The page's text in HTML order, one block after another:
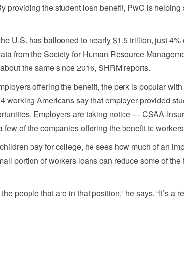
providing the student loan benefit, PwC is
U.S. has ballooned to nearly $1.5 trillion, just
from the Society for Human Resource
the same since 2016, SHRM reports.
offering the benefit, the perk is popular
working Americans say that employer-provided
Employers are taking notice — CSAA-
few of the companies offering the benefit to
pay for college, he sees how much of an
portion of workers loans can reduce some of
people that are in that position,” he says. “It’s a